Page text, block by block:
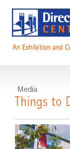
Media
Things